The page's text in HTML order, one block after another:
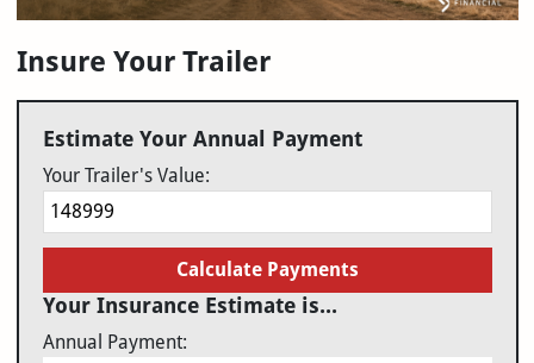
Insure Your Trailer
Estimate Your Annual Payment
Your Trailer's Value:
Calculate Payments
Your Insurance Estimate is...
Annual Payment: